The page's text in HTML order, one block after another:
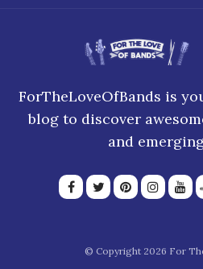
ForTheLoveOfBands is
blog to discover
and
© Copyright 2026 For